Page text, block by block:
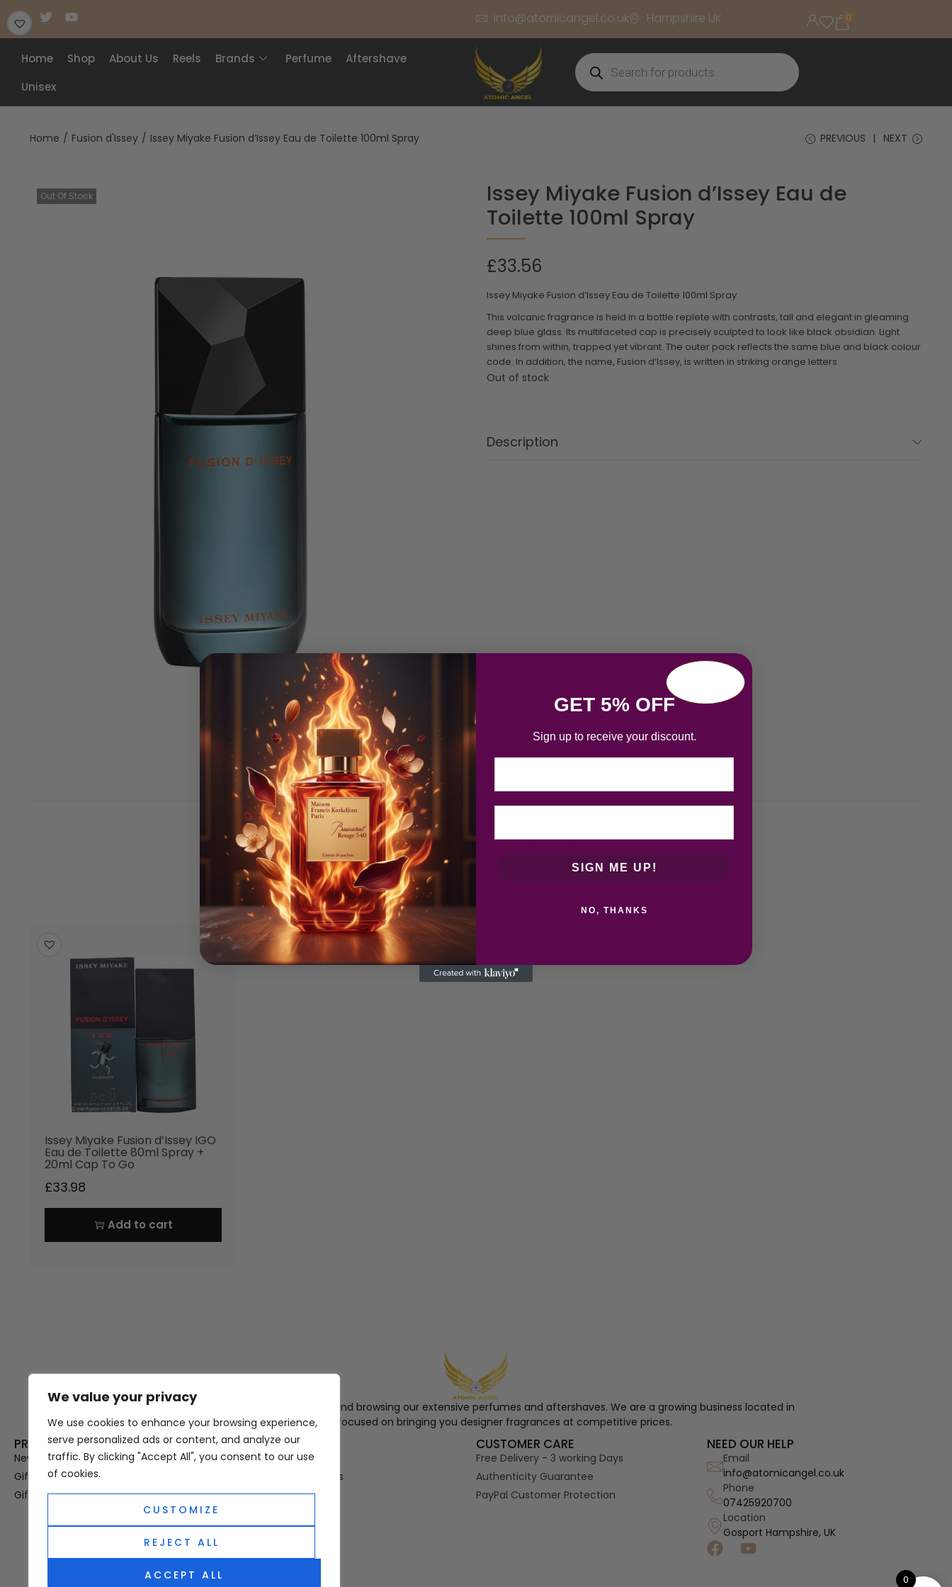
We value your privacy
We use cookies to enhance your browsing experience,
serve personalized ads or content, and analyze our
traffic. By clicking "Accept All", you consent to our use
of cookies.
CUSTOMIZE
REJECT ALL
ACCEPT ALL
info@atomicangel.co.uk Hampshire UK
Home Shop About Us Reels Brands Perfume
Aftershave
Unisex
0
Home / Fusion d'Issey / Issey Miyake Fusion d’Issey Eau de Toilette 100ml Spray PREVIOUS NEXT
Out Of Stock
Issey Miyake Fusion d’Issey Eau de
Toilette 100ml Spray
£33.56
Issey Miyake Fusion d’Issey Eau de Toilette 100ml Spray
This volcanic fragrance is held in a bottle replete with contrasts, tall and elegant in gleaming
deep blue glass. Its multifaceted cap is precisely sculpted to look like black obsidian. Light
shines from within, trapped yet vibrant. The outer pack reflects the same blue and black colour
code. In addition, the name, Fusion d’Issey, is written in striking orange letters.
Out of stock
Description
Related products
Issey Miyake Fusion d’Issey IGO
Eau de Toilette 80ml Spray +
20ml Cap To Go
£33.98
Add to cart
Thank you for visiting Atomic Angel and browsing our extensive perfumes and aftershaves. We are a growing business located in
Hampshire, focused on bringing you designer fragrances at competitive prices.
PRODUCT CATEGORIES
New In
Gifts For Her
Gifts For Him
USEFUL LINKS
Privacy Policy
Terms & Conditions
OUD
CUSTOMER CARE
Free Delivery - 3 working Days
Authenticity Guarantee
PayPal Customer Protection
NEED OUR HELP
Email
info@atomicangel.co.uk
Phone
07425920700
Location
Gosport Hampshire, UK
0
GET 5% OFF
Sign up to receive your discount.
SIGN ME UP!
NO, THANKS